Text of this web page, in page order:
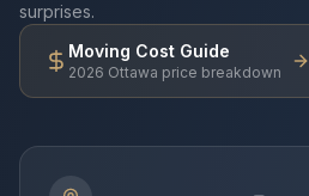
surprises.
Moving Cost Guide
2026 Ottawa price breakdown